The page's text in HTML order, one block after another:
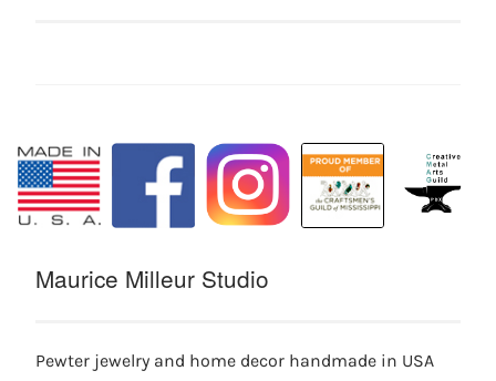
Maurice Milleur Studio
Pewter jewelry and home decor handmade in USA